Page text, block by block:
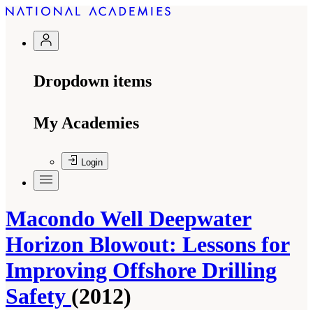
Dropdown items
My Academies
Login
Macondo Well Deepwater
Horizon Blowout: Lessons for
Improving Offshore Drilling
Safety (2012)